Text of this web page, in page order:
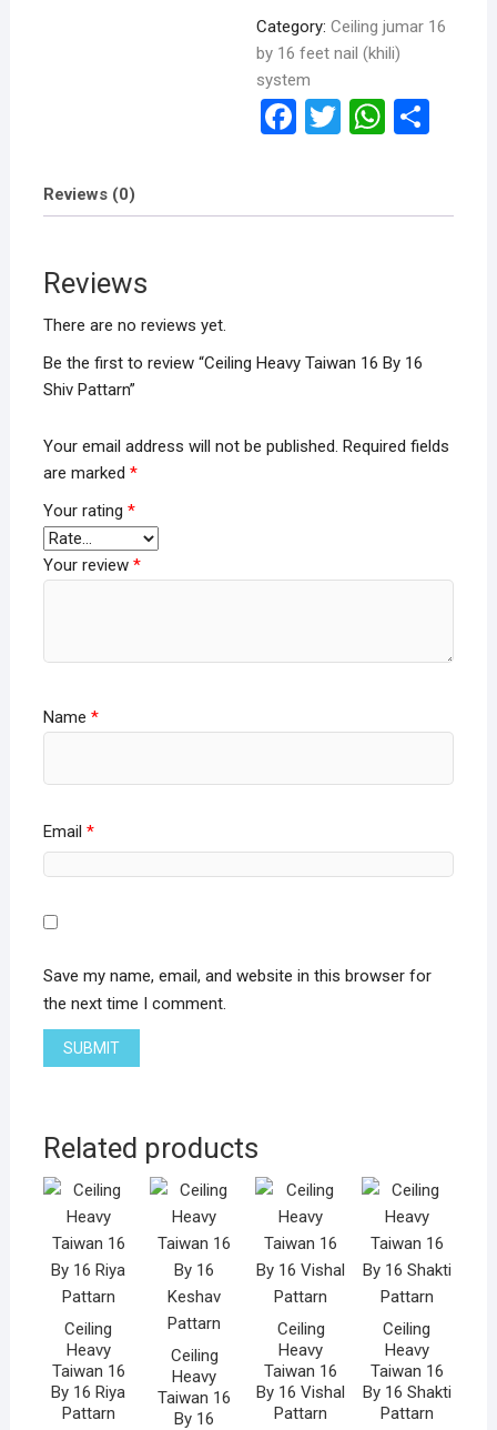
Category:Ceiling jumar 16
by 16 feet nail (khili)
system
F
b
T
er
W
s
e
Reviews (0)
Reviews
There are no reviews yet.
Be the first to review “Ceiling Heavy Taiwan 16 By 16
Shiv Pattarn”
Your email address will not be published. Required fields
are marked *
Your rating *
Your review *
Name *
Email *
Save my name, email, and website in this browser for
the next time I comment.
Related products
Ceiling
Heavy
Taiwan 16
By 16 Riya
Pattarn
Ceiling
Heavy
Taiwan 16
By 16
Ceiling
Heavy
Taiwan 16
By 16 Vishal
Pattarn
Ceiling
Heavy
Taiwan 16
By 16 Shakti
Pattarn